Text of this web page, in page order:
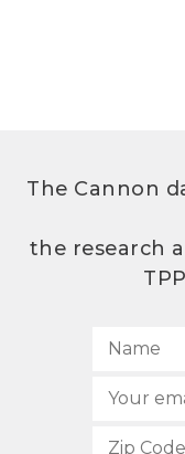
The Cannon
the research